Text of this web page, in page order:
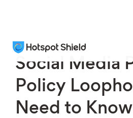
Social Media
Policy
Need to